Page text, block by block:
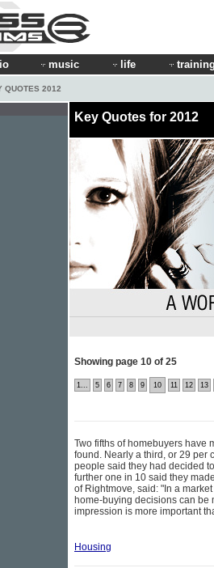
music life training
QUOTES 2012
Key Quotes for 2012
Showing page 10 of 25
1... 5 6 7 8 9 10 11 12 13
Two fifths of homebuyers have
found. Nearly a third, or 29 per
people said they had decided
further one in 10 said they
of Rightmove, said: "In a
home-buying decisions can be
impression is more important
Housing